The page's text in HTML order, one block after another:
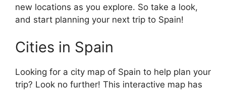
new locations as you explore. So take a look,
and start planning your next trip to Spain!
Cities in Spain
Looking for a city map of Spain to help plan your
trip? Look no further! This interactive map has